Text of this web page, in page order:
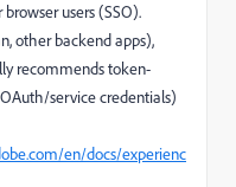
users (SSO).
other backend apps),
recommends token-
service credentials)
en/docs/experienc